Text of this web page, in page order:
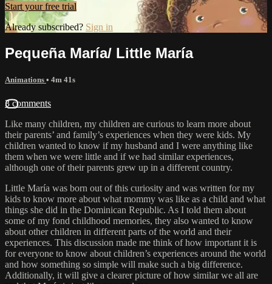
Start your free trial
Already subscribed? Sign in
Pequeña María/ Little María
Animations • 4m 41s
3 comments
Like many children, my children are curious to learn more about
their parents’ and family’s experiences when they were kids. My
children wanted to know if my husband and I were anything like
them when we were little and if we had similar experiences,
although one of their parents grew up in a different country.
Little María was born out of this curiosity and was written for my
kids to know more about what mommy was like as a child and what
things she did in the Dominican Republic. As I told them about
some of my fond childhood memories, they also wanted to know
about other children in different parts of the world and their
experiences. This discussion made me think of how important it is
for everyone to know about children’s experiences around the world
and how something so simple will make such a big difference.
Additionally, it will give a clearer picture of how similar we all are